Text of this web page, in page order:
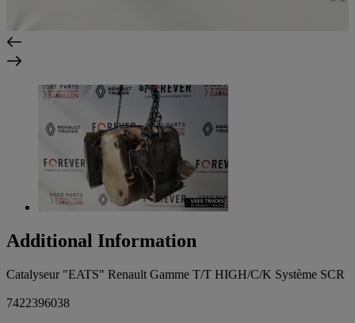
Additional Information
Catalyseur "EATS" Renault Gamme T/T HIGH/C/K Système SCR
7422396038